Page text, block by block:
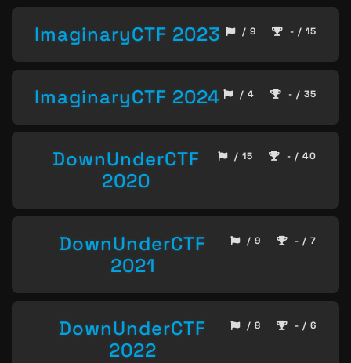
ImaginaryCTF 2023 / 9 - / 15
ImaginaryCTF 2024 / 4 - / 35
DownUnderCTF
2020
/ 15 - / 40
DownUnderCTF
2021
/ 9 - / 7
DownUnderCTF
2022
/ 8 - / 6